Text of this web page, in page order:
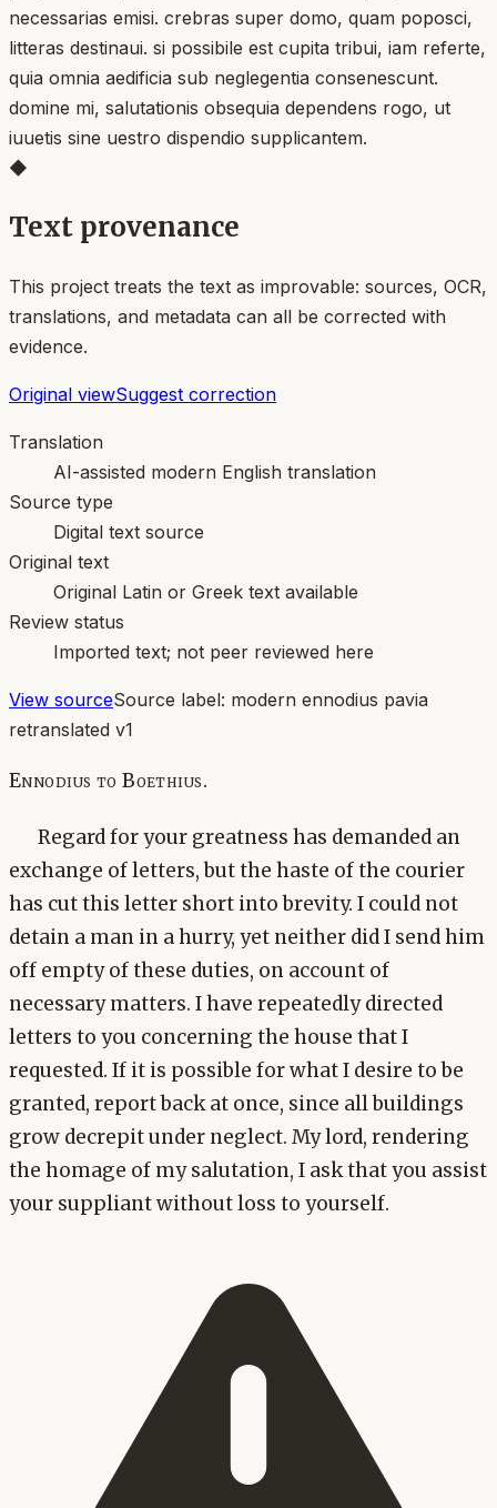
necessarias emisi. crebras super domo, quam poposci,
litteras destinaui. si possibile est cupita tribui, iam referte,
quia omnia aedificia sub neglegentia consenescunt.
domine mi, salutationis obsequia dependens rogo, ut
iuuetis sine uestro dispendio supplicantem.
◆
Text provenance
This project treats the text as improvable: sources, OCR,
translations, and metadata can all be corrected with
evidence.
Original viewSuggest correction
Translation
AI-assisted modern English translation
Source type
Digital text source
Original text
Original Latin or Greek text available
Review status
Imported text; not peer reviewed here
View sourceSource label: modern ennodius pavia
retranslated v1
Ennodius to Boethius.
Regard for your greatness has demanded an
exchange of letters, but the haste of the courier
has cut this letter short into brevity. I could not
detain a man in a hurry, yet neither did I send him
off empty of these duties, on account of
necessary matters. I have repeatedly directed
letters to you concerning the house that I
requested. If it is possible for what I desire to be
granted, report back at once, since all buildings
grow decrepit under neglect. My lord, rendering
the homage of my salutation, I ask that you assist
your suppliant without loss to yourself.